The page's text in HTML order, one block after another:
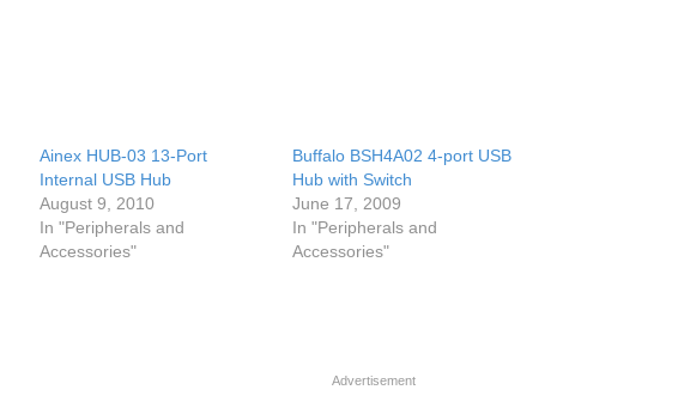
Ainex HUB-03 13-Port
Internal USB Hub
August 9, 2010
In "Peripherals and
Accessories"
Buffalo BSH4A02 4-port USB
Hub with Switch
June 17, 2009
In "Peripherals and
Accessories"
Advertisement